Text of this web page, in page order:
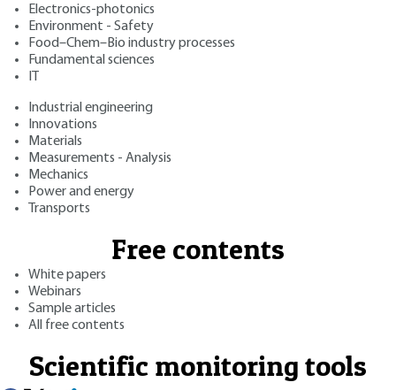
Electronics-photonics
Environment - Safety
Food–Chem–Bio industry processes
Fundamental sciences
Industrial engineering
Innovations
Materials
Measurements - Analysis
Mechanics
Power and energy
Transports
Free contents
White papers
Webinars
Sample articles
All free contents
Scientific monitoring tools